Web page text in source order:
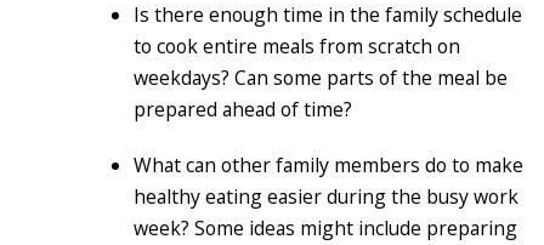
Is there enough time in the family schedule
to cook entire meals from scratch on
weekdays? Can some parts of the meal be
prepared ahead of time?
What can other family members do to make
healthy eating easier during the busy work
week? Some ideas might include preparing